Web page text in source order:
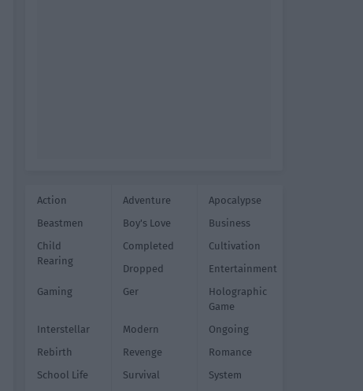
Action Adventure
Apocalypse
Beastmen
Boy's Love
Business
Child
Rearing
Completed
Cultivation
Dropped
Entertainment
Gaming
Ger
Holographic
Game
Interstellar
Modern
Ongoing
Rebirth
Revenge
Romance
School Life
Survival
System